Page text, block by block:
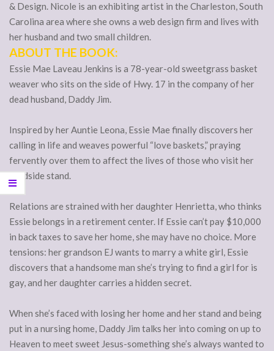
& Design. Nicole is an exhibiting artist in the Charleston, South
Carolina area where she owns a web design firm and lives with
her husband and two small children.
ABOUT THE BOOK:
Essie Mae Laveau Jenkins is a 78-year-old sweetgrass basket
weaver who sits on the side of Hwy. 17 in the company of her
dead husband, Daddy Jim.
Inspired by her Auntie Leona, Essie Mae finally discovers her
calling in life and weaves powerful “love baskets,” praying
fervently over them to affect the lives of those who visit her
roadside stand.
Relations are strained with her daughter Henrietta, who thinks
Essie belongs in a retirement center. If Essie can’t pay $10,000
in back taxes to save her home, she may have no choice. More
tensions: her grandson EJ wants to marry a white girl, Essie
discovers that a handsome man she’s trying to find a girl for is
gay, and her daughter carries a hidden secret.
When she’s faced with losing her home and her stand and being
put in a nursing home, Daddy Jim talks her into coming on up to
Heaven to meet sweet Jesus-something she’s always wanted to